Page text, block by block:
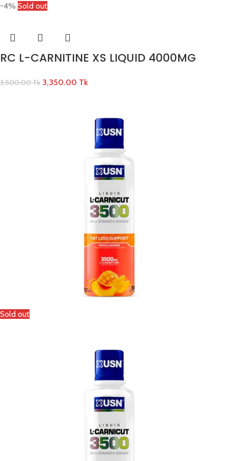
-4% Sold out
RC L-CARNITINE XS LIQUID 4000MG
3,500.00Tk 3,350.00 Tk
Sold out